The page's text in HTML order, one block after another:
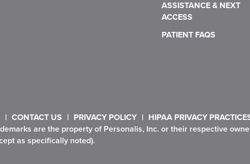
ASSISTANCE & NEXT
ACCESS
PATIENT FAQS
are the property of Personalis, Inc. or their respective
as specifically noted).
CONTACT US PRIVACY POLICY HIPAA PRIVACY